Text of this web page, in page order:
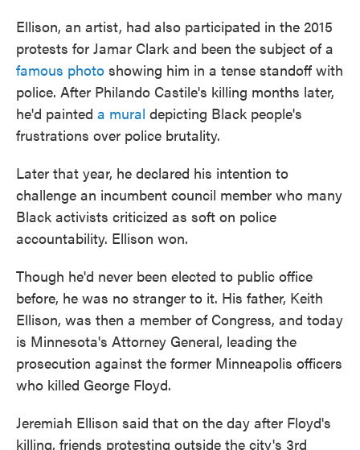
Ellison, an artist, had also participated in the 2015
protests for Jamar Clark and been the subject of a
famous photo showing him in a tense standoff with
police. After Philando Castile's killing months later,
he'd painted a mural depicting Black people's
frustrations over police brutality.
Later that year, he declared his intention to
challenge an incumbent council member who many
Black activists criticized as soft on police
accountability. Ellison won.
Though he'd never been elected to public office
before, he was no stranger to it. His father, Keith
Ellison, was then a member of Congress, and today
is Minnesota's Attorney General, leading the
prosecution against the former Minneapolis officers
who killed George Floyd.
Jeremiah Ellison said that on the day after Floyd's
killing, friends protesting outside the city's 3rd